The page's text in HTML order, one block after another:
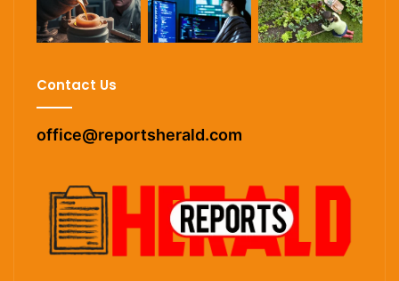
Contact Us
office@reportsherald.com